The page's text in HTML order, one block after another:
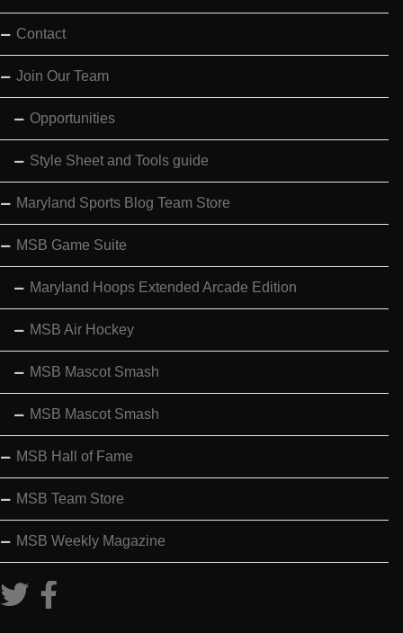
Contact
Join Our Team
Opportunities
Style Sheet and Tools guide
Maryland Sports Blog Team Store
MSB Game Suite
Maryland Hoops Extended Arcade Edition
MSB Air Hockey
MSB Mascot Smash
MSB Mascot Smash
MSB Hall of Fame
MSB Team Store
MSB Weekly Magazine